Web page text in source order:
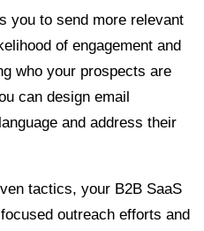
you to send more relevant
of engagement and
who your prospects are
can design email
and address their
tactics, your B2B SaaS
outreach efforts and